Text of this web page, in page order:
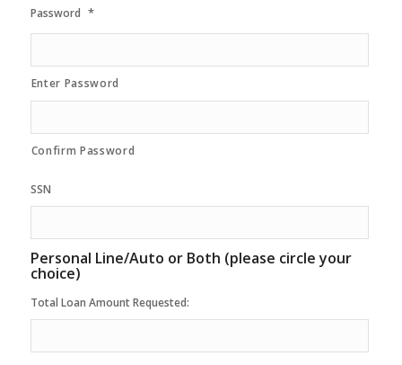
Password *
Enter Password
Confirm Password
SSN
Personal Line/Auto or Both (please circle your
choice)
Total Loan Amount Requested: